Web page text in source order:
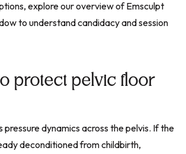
explore our overview of Emsculpt
to understand candidacy and session
protect pelvic floor
pressure dynamics across the pelvis. If the
deconditioned from childbirth,